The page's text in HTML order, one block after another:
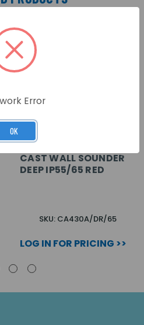
CAST WALL SOUNDER
DEEP IP55/65 RED
SKU: CA430A/DR/65
LOG IN FOR PRICING >>
Error
OK